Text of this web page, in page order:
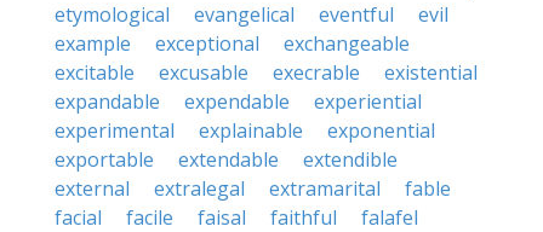
etymological
evangelical eventful
evil
example
exceptional
exchangeable
excitable
excusable execrable
existential
expandable
expendable
experiential
experimental
explainable
exponential
exportable
extendable
extendible
external
extralegal extramarital
fable
facial
facile faisal faithful
falafel